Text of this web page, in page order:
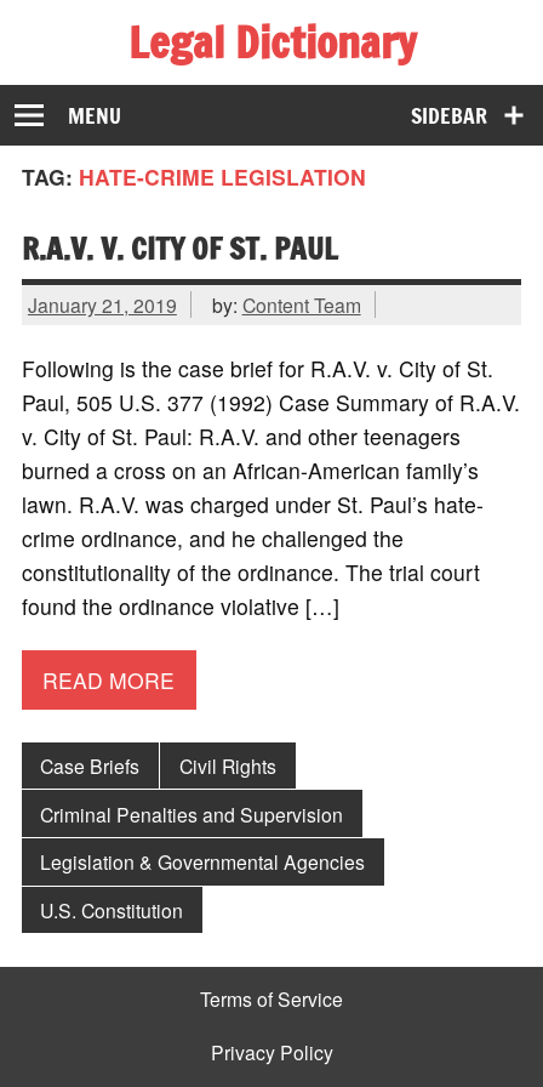
Legal Dictionary
The Law Dictionary for Everyone
SIDEBAR
MENU
TAG: HATE-CRIME LEGISLATION
R.A.V. V. CITY OF ST. PAUL
January 21, 2019 by: Content Team
Following is the case brief for R.A.V. v. City of St.
Paul, 505 U.S. 377 (1992) Case Summary of R.A.V.
v. City of St. Paul: R.A.V. and other teenagers
burned a cross on an African-American family’s
lawn. R.A.V. was charged under St. Paul’s hate-
crime ordinance, and he challenged the
constitutionality of the ordinance. The trial court
found the ordinance violative […]
READ MORE
Case Briefs
Civil Rights
Criminal Penalties and Supervision
Legislation & Governmental Agencies
U.S. Constitution
Terms of Service
Privacy Policy